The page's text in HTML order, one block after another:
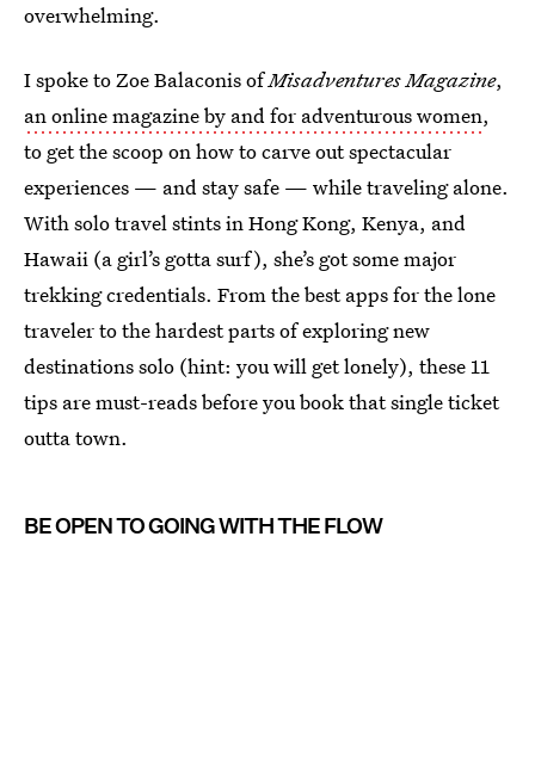
overwhelming.
I spoke to Zoe Balaconis ofMisadventures Magazine,
an online magazine by and for adventurous women,
to get the scoop on how to carve out spectacular
experiences — and stay safe — while traveling alone.
With solo travel stints in Hong Kong, Kenya, and
Hawaii (a girl’s gotta surf), she’s got some major
trekking credentials. From the best apps for the lone
traveler to the hardest parts of exploring new
destinations solo (hint: you will get lonely), these 11
tips are must-reads before you book that single ticket
outta town.
BE OPEN TO GOING WITH THE FLOW